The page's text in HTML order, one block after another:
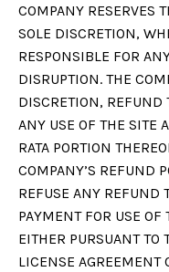
COMPANY RESERVES
SOLE DISCRETION,
RESPONSIBLE FOR
DISRUPTION. THE
DISCRETION, REFUND
ANY USE OF THE SITE
RATA PORTION
COMPANY’S REFUND
REFUSE ANY REFUND
PAYMENT FOR USE
EITHER PURSUANT TO
LICENSE AGREEMENT